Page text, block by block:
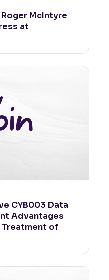
McIntyre
at
CYB003 Data
Advantages
of